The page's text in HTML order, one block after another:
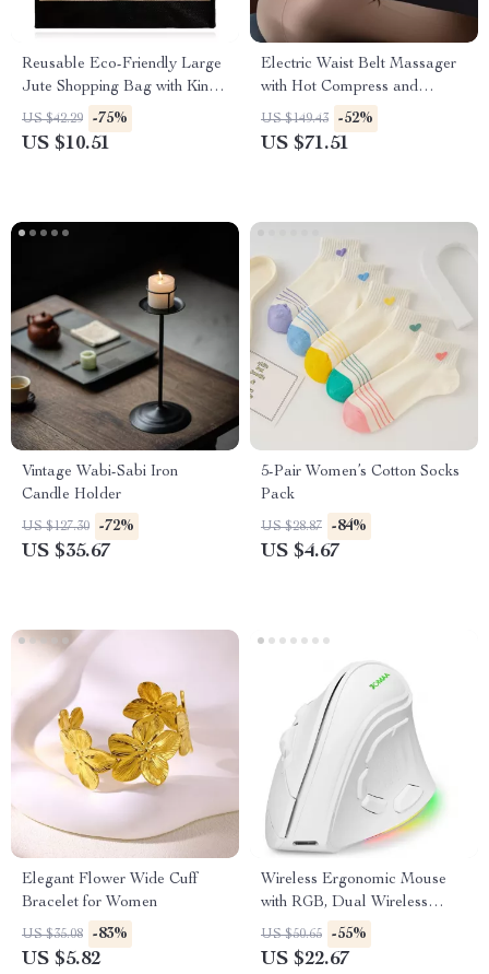
Reusable Eco-Friendly Large
Jute Shopping Bag with King
Print Design
US $42.29 -75%
US $10.51
Electric Waist Belt Massager
with Hot Compress and
Vibration for Back Relief
US $149.43 -52%
US $71.51
Vintage Wabi-Sabi Iron
Candle Holder
US $127.30 -72%
US $35.67
5-Pair Women’s Cotton Socks
Pack
US $28.87 -84%
US $4.67
Elegant Flower Wide Cuff
Bracelet for Women
US $35.08 -83%
US $5.82
Wireless Ergonomic Mouse
with RGB, Dual Wireless
Modes, and Voice Recognition
US $50.65 -55%
US $22.67